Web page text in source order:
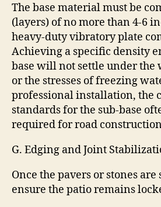
The base material must be
(layers) of no more than 4-6
heavy-duty vibratory plate
Achieving a specific density
base will not settle under the
or the stresses of freezing
professional installation, the
standards for the sub-base
required for road
G. Edging and Joint
Once the pavers or stones
ensure the patio remains